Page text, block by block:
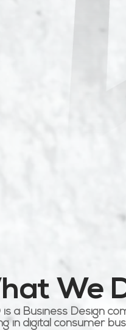
We
is a Business Design
in digital consumer